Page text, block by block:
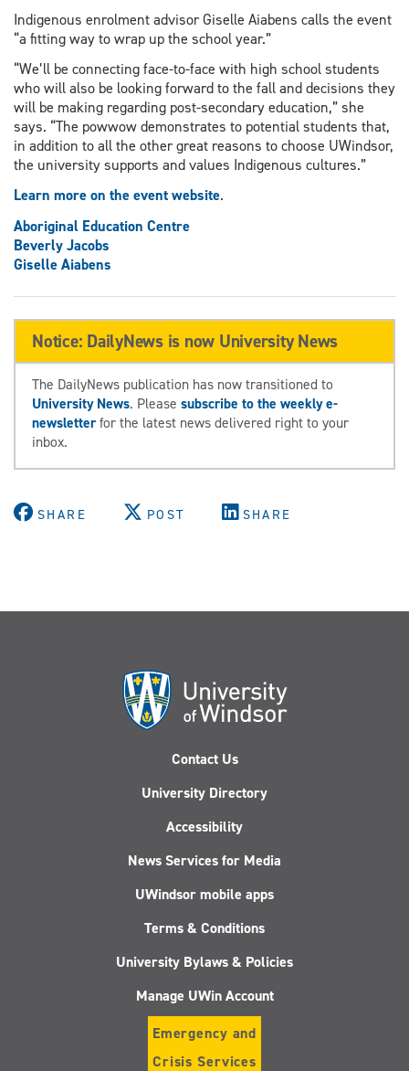
Indigenous enrolment advisor Giselle Aiabens calls the event
“a fitting way to wrap up the school year.”
“We’ll be connecting face-to-face with high school students
who will also be looking forward to the fall and decisions they
will be making regarding post-secondary education,” she
says. “The powwow demonstrates to potential students that,
in addition to all the other great reasons to choose UWindsor,
the university supports and values Indigenous cultures.”
Learn more on the event website.
Aboriginal Education Centre
Beverly Jacobs
Giselle Aiabens
Notice: DailyNews is now University News
The DailyNews publication has now transitioned to
University News. Please subscribe to the weekly e-
newsletterfor the latest news delivered right to your
inbox.
SHARE POST SHARE
Contact Us
University Directory
Accessibility
News Services for Media
UWindsor mobile apps
Terms & Conditions
University Bylaws & Policies
Manage UWin Account
Emergency and
Crisis Services